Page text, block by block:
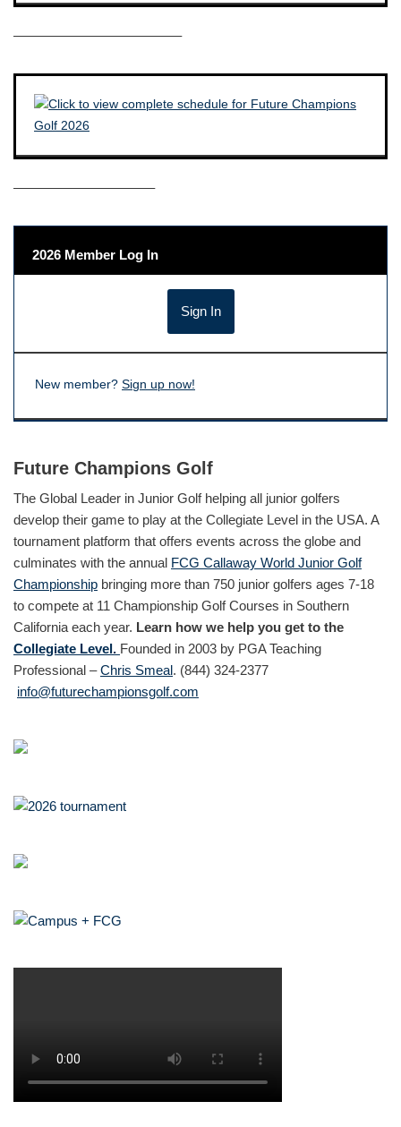
————————————–
——————————–
2026 Member Log In
New member? Sign up now!
Future Champions Golf
The Global Leader in Junior Golf helping all junior golfers
develop their game to play at the Collegiate Level in the USA. A
tournament platform that offers events across the globe and
culminates with the annual FCG Callaway World Junior Golf
Championship bringing more than 750 junior golfers ages 7-18
to compete at 11 Championship Golf Courses in Southern
California each year. Learn how we help you get to the
Collegiate Level. Founded in 2003 by PGA Teaching
Professional –Chris Smeal. (844) 324-2377
info@futurechampionsgolf.com